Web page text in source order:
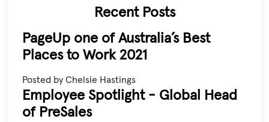
Recent Posts
PageUp one of Australia’s Best
Places to Work 2021
Posted by Chelsie Hastings
Employee Spotlight - Global Head
of PreSales